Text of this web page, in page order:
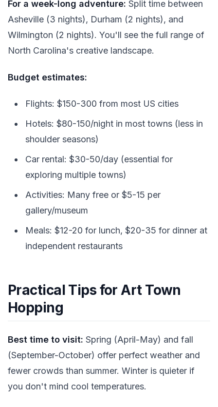
For a week-long adventure: Split time between
Asheville (3 nights), Durham (2 nights), and
Wilmington (2 nights). You'll see the full range of
North Carolina's creative landscape.
Budget estimates:
Flights: $150-300 from most US cities
Hotels: $80-150/night in most towns (less in
shoulder seasons)
Car rental: $30-50/day (essential for
exploring multiple towns)
Activities: Many free or $5-15 per
gallery/museum
Meals: $12-20 for lunch, $20-35 for dinner at
independent restaurants
Practical Tips for Art Town
Hopping
Best time to visit: Spring (April-May) and fall
(September-October) offer perfect weather and
fewer crowds than summer. Winter is quieter if
you don't mind cool temperatures.